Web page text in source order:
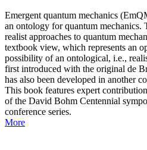
Emergent quantum mechanics
an ontology for quantum mechanics.
realist approaches to quantum
textbook view, which represents an
possibility of an ontological, i.e.,
first introduced with the original de
has also been developed in another
This book features expert
of the David Bohm Centennial
conference series.
More